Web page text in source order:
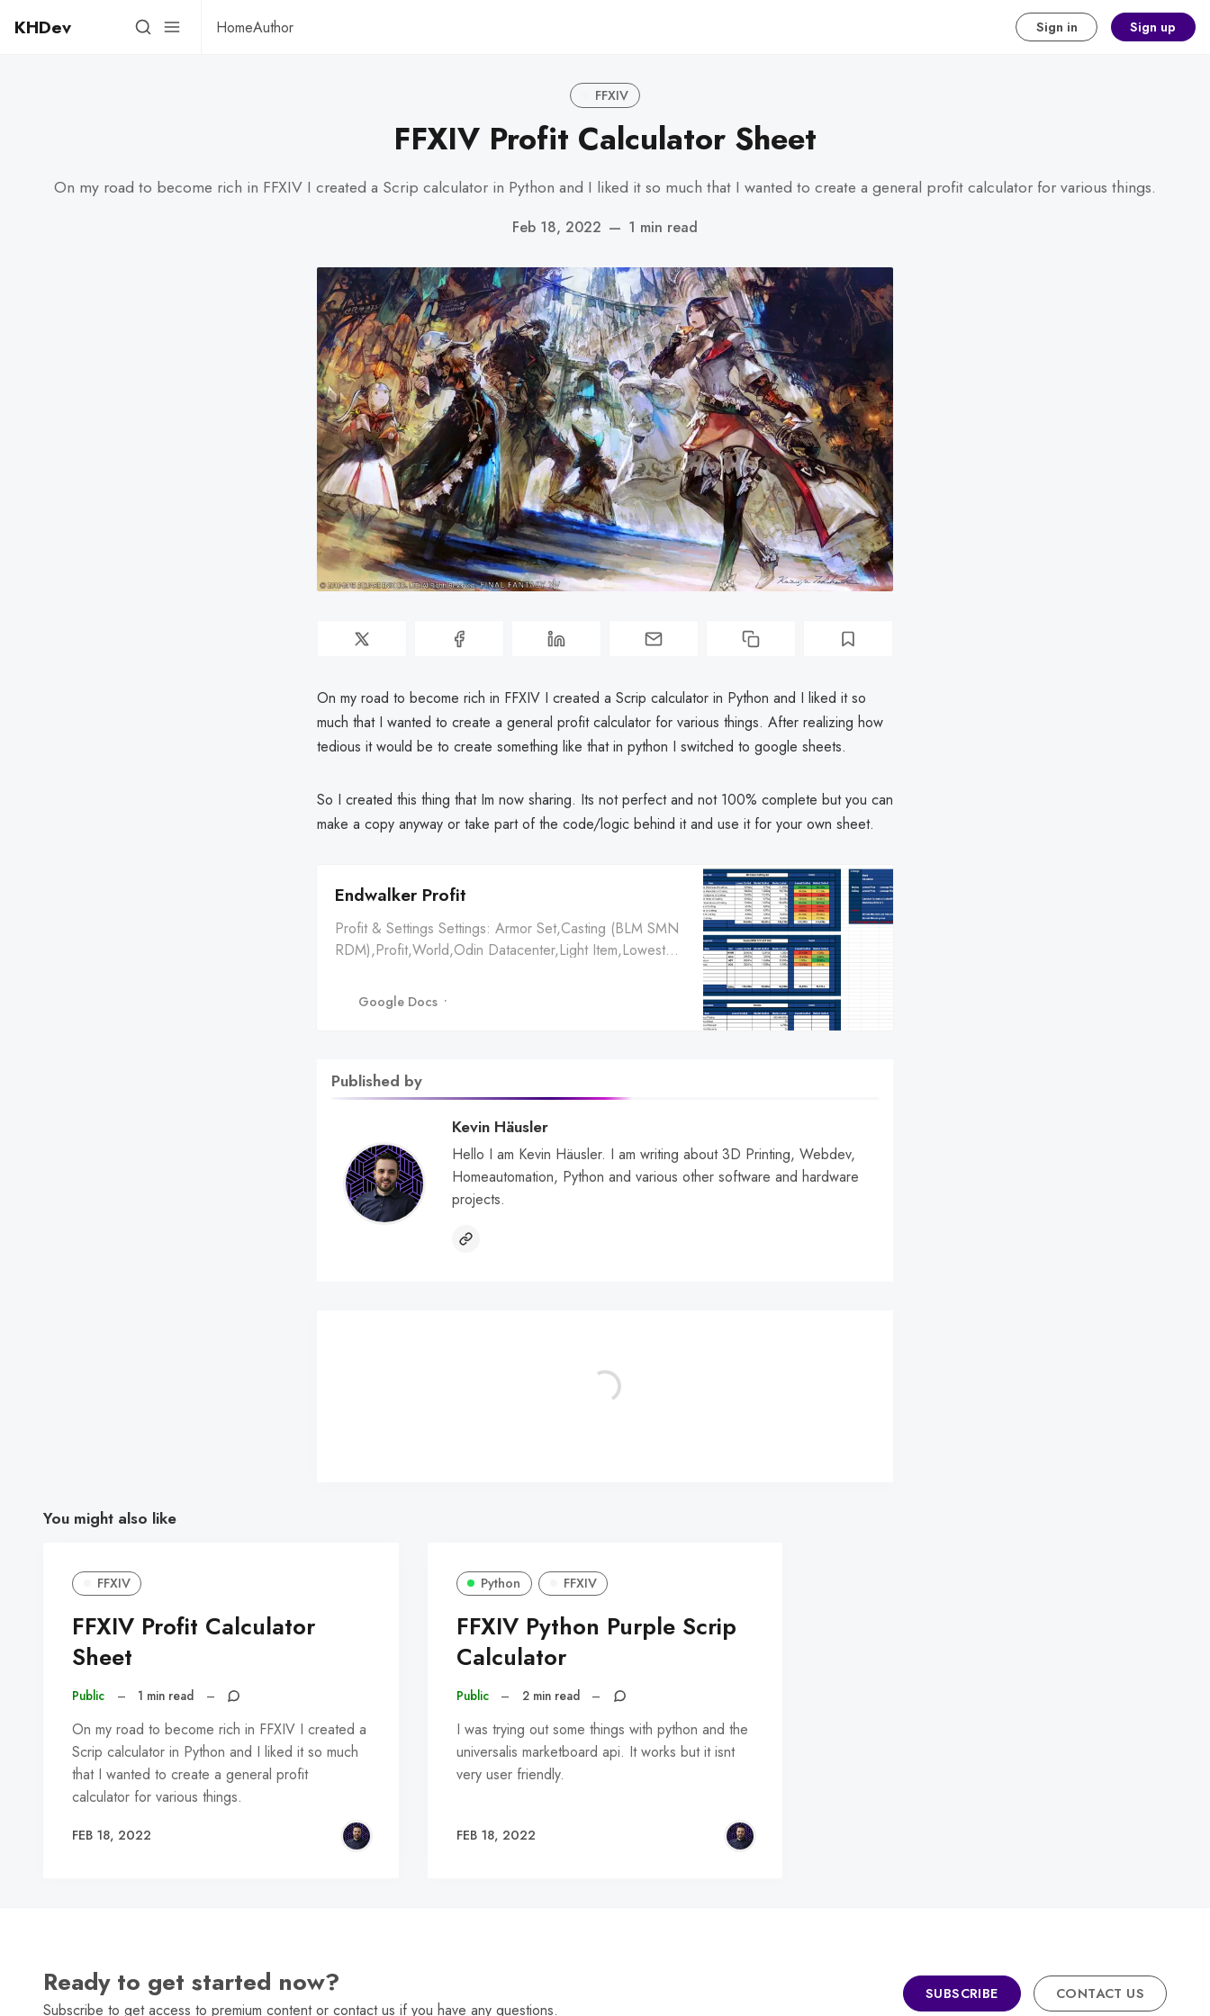
KHDev HomeAuthor Sign in Sign up
FFXIV
FFXIV Profit Calculator Sheet
On my road to become rich in FFXIV I created a Scrip calculator in Python and I liked it so much that I wanted to create a general profit calculator for various things.
Feb 18, 2022 — 1 min read
On my road to become rich in FFXIV I created a Scrip calculator in Python and I liked it so
much that I wanted to create a general profit calculator for various things. After realizing how
tedious it would be to create something like that in python I switched to google sheets.
So I created this thing that Im now sharing. Its not perfect and not 100% complete but you can
make a copy anyway or take part of the code/logic behind it and use it for your own sheet.
Endwalker Profit
Profit & Settings Settings: Armor Set,Casting (BLM SMN
RDM),Profit,World,Odin Datacenter,Light Item,Lowest
Crafted,Market Crafted,Market Listed,Lowest Crafted,Market
Crafted Head,Classical Signifer’s
Horns,13,628ɢ,19,219ɢ,40,125ɢ,25,172ɢ,19,861ɢ,Buying,Lowest
Google Docs
Published by
Kevin Häusler
Hello I am Kevin Häusler. I am writing about 3D Printing, Webdev,
Homeautomation, Python and various other software and hardware
projects.
You might also like
FFXIV
FFXIV Profit Calculator
Sheet
Public – 1 min read –
On my road to become rich in FFXIV I created a
Scrip calculator in Python and I liked it so much
that I wanted to create a general profit
calculator for various things.
FEB 18, 2022
Python FFXIV
FFXIV Python Purple Scrip
Calculator
Public – 2 min read –
I was trying out some things with python and the
universalis marketboard api. It works but it isnt
very user friendly.
FEB 18, 2022
Ready to get started now?
Subscribe to get access to premium content or contact us if you have any questions.
SUBSCRIBE CONTACT US